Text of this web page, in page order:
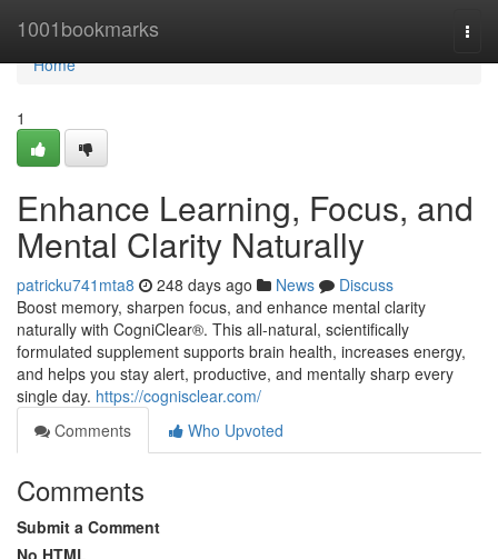
1001bookmarks
Home
Home
1
Enhance Learning, Focus, and
Mental Clarity Naturally
patricku741mta8 248 days ago News
Discuss
Boost memory, sharpen focus, and enhance mental clarity
naturally with CogniClear®. This all-natural, scientifically
formulated supplement supports brain health, increases energy,
and helps you stay alert, productive, and mentally sharp every
single day. https://cognisclear.com/
Comments
Who Upvoted
Comments
Submit a Comment
No HTML